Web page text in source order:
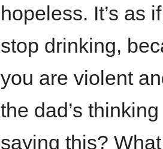
hopeless. It’s as
stop drinking,
you are violent
the dad’s
saying this?